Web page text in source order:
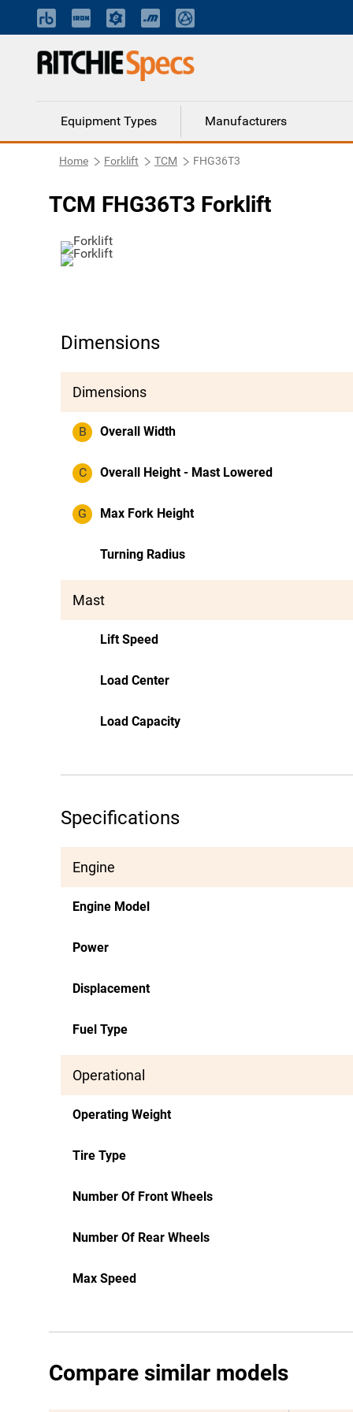
Equipment Types Manufacturers
Home Forklift TCM FHG36T3
TCM FHG36T3 Forklift
Dimensions
Dimensions
B Overall Width
C Overall Height - Mast Lowered
G Max Fork Height
Turning Radius
Mast
Lift Speed
Load Center
Load Capacity
Specifications
Engine
Engine Model
Power
Displacement
Fuel Type
Operational
Operating Weight
Tire Type
Number Of Front Wheels
Number Of Rear Wheels
Max Speed
Compare similar models